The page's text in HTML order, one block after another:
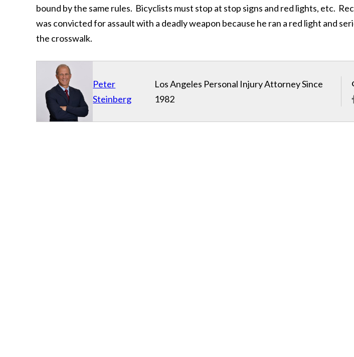
bound by the same rules. Bicyclists must stop at stop signs and red lights, etc.
was convicted for assault with a deadly weapon because he ran a red light and
the crosswalk.
Peter
Steinberg
Los Angeles Personal Injury Attorney Since
1982